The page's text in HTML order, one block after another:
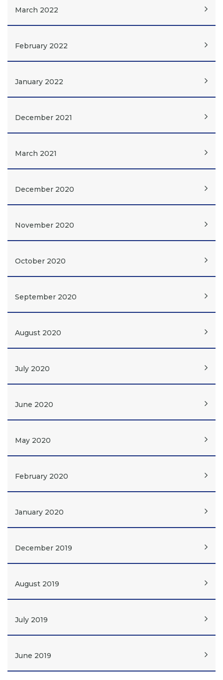
March 2022
February 2022
January 2022
December 2021
March 2021
December 2020
November 2020
October 2020
September 2020
August 2020
July 2020
June 2020
May 2020
February 2020
January 2020
December 2019
August 2019
July 2019
June 2019